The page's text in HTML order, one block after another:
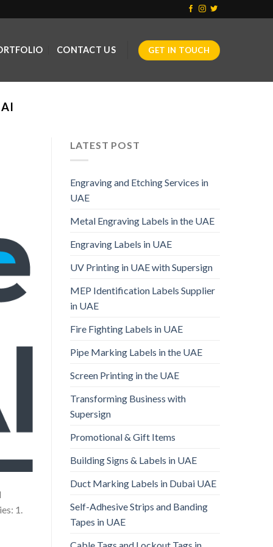
CONTACT US GET IN TOUCH
1.
LATEST POST
Engraving and Etching Services in
UAE
Metal Engraving Labels in the UAE
Engraving Labels in UAE
UV Printing in UAE with Supersign
MEP Identification Labels Supplier
in UAE
Fire Fighting Labels in UAE
Pipe Marking Labels in the UAE
Screen Printing in the UAE
Transforming Business with
Supersign
Promotional & Gift Items
Building Signs & Labels in UAE
Duct Marking Labels in Dubai UAE
Self-Adhesive Strips and Banding
Tapes in UAE